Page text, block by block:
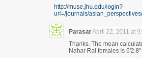
http://muse.jhu.edu/login?
uri=/journals/
ParasarApril 22, 2011 at
Thanks. The mean
Nahar Rai females is 6'2.8"